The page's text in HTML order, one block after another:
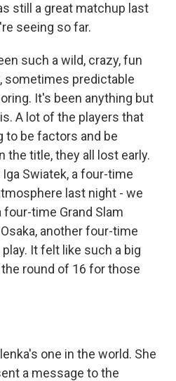
still a great matchup last
seeing so far.
such a wild, crazy, fun
sometimes predictable
It's been anything but
A lot of the players that
to be factors and be
the title, they all lost early.
Swiatek, a four-time
last night - we
four-time Grand Slam
another four-time
It felt like such a big
round of 16 for those
one in the world. She
a message to the